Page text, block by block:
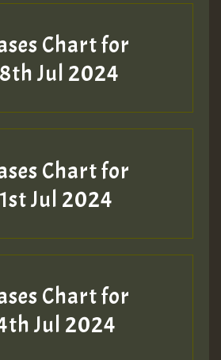
Chart for
Jul 2024
Chart for
Jul 2024
Chart for
Jul 2024